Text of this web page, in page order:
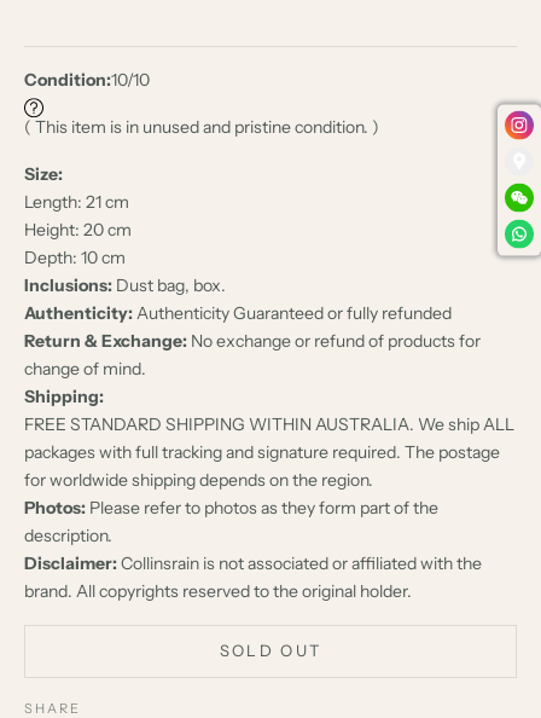
Condition:10/10
( This item is in unused and pristine condition. )
Size:
Length: 21 cm
Height: 20 cm
Depth: 10 cm
Inclusions: Dust bag, box.
Authenticity:Authenticity Guaranteed or fully refunded
Return & Exchange: No exchange or refund of products for
change of mind.
Shipping:
FREE STANDARD SHIPPING WITHIN AUSTRALIA. We ship ALL
packages with full tracking and signature required. The postage
for worldwide shipping depends on the region.
Photos: Please refer to photos as they form part of the
description.
Disclaimer:Collinsrain is not associated or affiliated with the
brand. All copyrights reserved to the original holder.
SOLD OUT
SHARE